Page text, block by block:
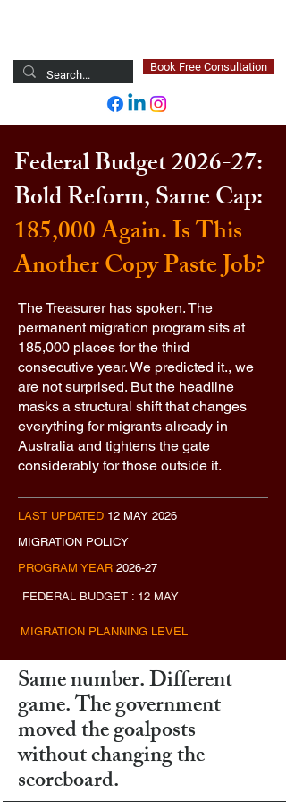
Book Free Consultation
Federal Budget 2026-27:
Bold Reform, Same Cap:
185,000 Again. Is This
Another Copy Paste Job?
The Treasurer has spoken. The
permanent migration program sits at
185,000 places for the third
consecutive year. We predicted it., we
are not surprised. But the headline
masks a structural shift that changes
everything for migrants already in
Australia and tightens the gate
considerably for those outside it.
LAST UPDATED 12 MAY 2026
MIGRATION POLICY
PROGRAM YEAR 2026-27
FEDERAL BUDGET : 12 MAY
MIGRATION PLANNING LEVEL
Same number. Different
game. The government
moved the goalposts
without changing the
scoreboard.